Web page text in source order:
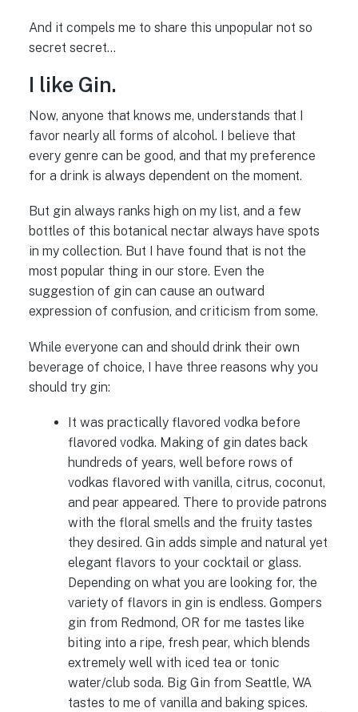
And it compels me to share this unpopular not so
secret secret…
I like Gin.
Now, anyone that knows me, understands that I
favor nearly all forms of alcohol. I believe that
every genre can be good, and that my preference
for a drink is always dependent on the moment.
But gin always ranks high on my list, and a few
bottles of this botanical nectar always have spots
in my collection. But I have found that is not the
most popular thing in our store. Even the
suggestion of gin can cause an outward
expression of confusion, and criticism from some.
While everyone can and should drink their own
beverage of choice, I have three reasons why you
should try gin:
It was practically flavored vodka before
flavored vodka. Making of gin dates back
hundreds of years, well before rows of
vodkas flavored with vanilla, citrus, coconut,
and pear appeared. There to provide patrons
with the floral smells and the fruity tastes
they desired. Gin adds simple and natural yet
elegant flavors to your cocktail or glass.
Depending on what you are looking for, the
variety of flavors in gin is endless. Gompers
gin from Redmond, OR for me tastes like
biting into a ripe, fresh pear, which blends
extremely well with iced tea or tonic
water/club soda. Big Gin from Seattle, WA
tastes to me of vanilla and baking spices.